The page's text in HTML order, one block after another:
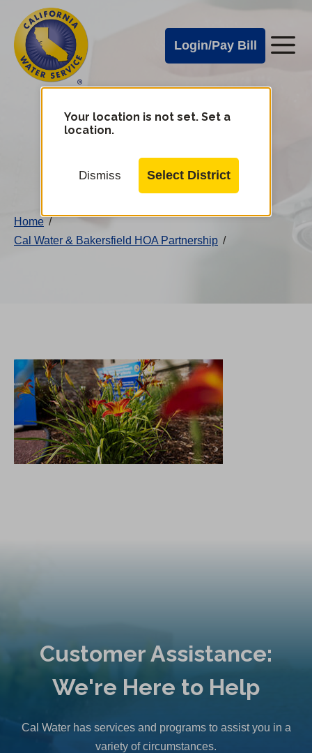
main
content
Cal
Water
Alerts
Login/Pay Bill
Cal
Water
Mobile
Your location is not set. Set a
location.
Dismiss Select District
Home /
Cal Water & Bakersfield HOA Partnership /
Customer Assistance:
We're Here to Help
Cal Water has services and programs to assist you in a
variety of circumstances.